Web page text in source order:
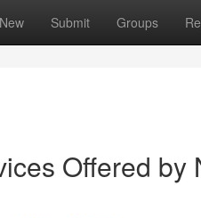
New Submit Groups
Offered